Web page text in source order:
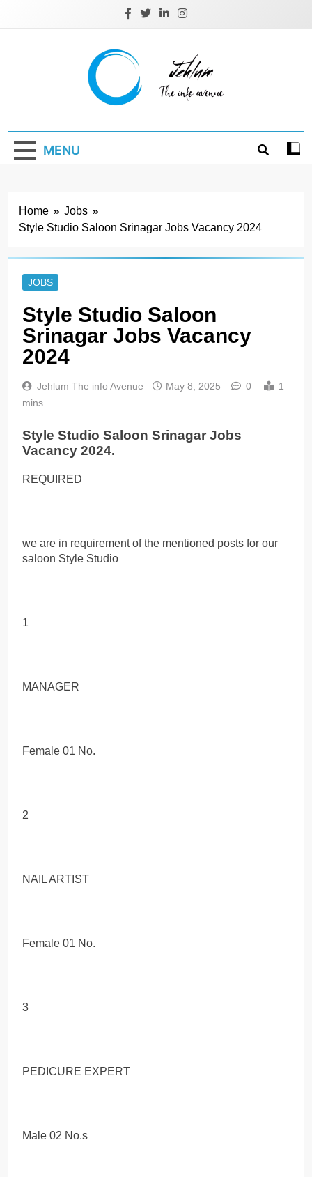
Jehlum
MENU
Home
Jobs
Style Studio Saloon Srinagar Jobs Vacancy 2024
JOBS
Style Studio Saloon
Srinagar Jobs Vacancy
2024
Jehlum The info Avenue May 8, 2025 0
1
mins
Style Studio Saloon Srinagar Jobs
Vacancy 2024.
REQUIRED
we are in requirement of the mentioned posts for our
saloon Style Studio
1
MANAGER
Female 01 No.
2
NAIL ARTIST
Female 01 No.
3
PEDICURE EXPERT
Male 02 No.s